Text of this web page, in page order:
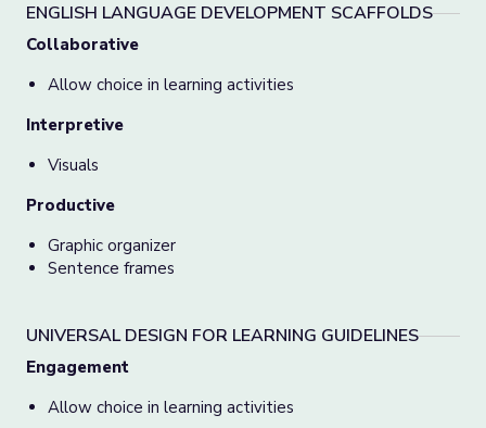
ENGLISH LANGUAGE DEVELOPMENT SCAFFOLDS
Collaborative
Allow choice in learning activities
Interpretive
Visuals
Productive
Graphic organizer
Sentence frames
UNIVERSAL DESIGN FOR LEARNING GUIDELINES
Engagement
Allow choice in learning activities